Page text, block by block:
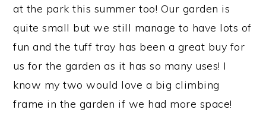
at the park this summer too! Our garden is
quite small but we still manage to have lots of
fun and the tuff tray has been a great buy for
us for the garden as it has so many uses! I
know my two would love a big climbing
frame in the garden if we had more space!